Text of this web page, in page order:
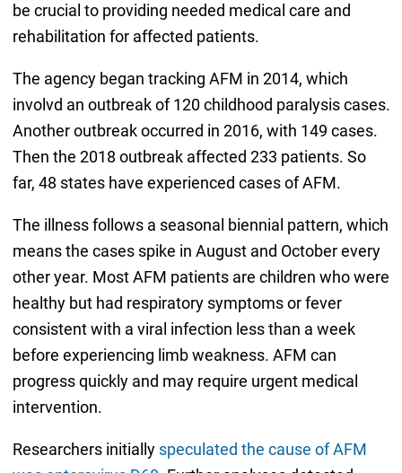
be crucial to providing needed medical care and
rehabilitation for affected patients.
The agency began tracking AFM in 2014, which
involvd an outbreak of 120 childhood paralysis cases.
Another outbreak occurred in 2016, with 149 cases.
Then the 2018 outbreak affected 233 patients. So
far, 48 states have experienced cases of AFM.
The illness follows a seasonal biennial pattern, which
means the cases spike in August and October every
other year. Most AFM patients are children who were
healthy but had respiratory symptoms or fever
consistent with a viral infection less than a week
before experiencing limb weakness. AFM can
progress quickly and may require urgent medical
intervention.
Researchers initially speculated the cause of AFM